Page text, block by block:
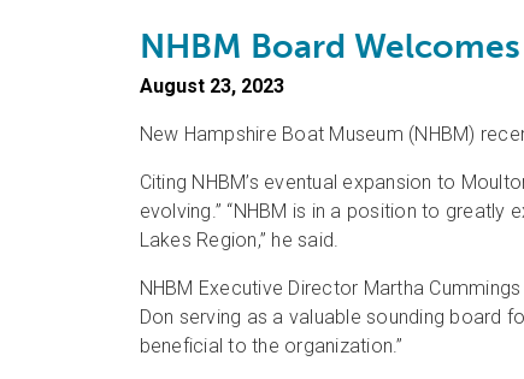
NHBM Board
August 23, 2023
New Hampshire Boat Museum (NHBM)
Citing NHBM’s eventual expansion to
evolving.” “NHBM is in a position to
Lakes Region,” he said.
NHBM Executive Director Martha
Don serving as a valuable sounding board
beneficial to the organization.”